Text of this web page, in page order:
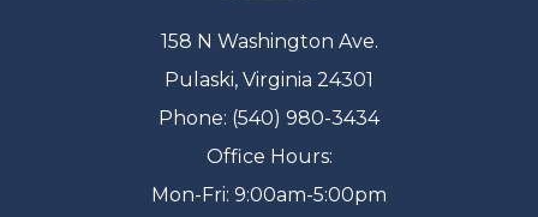
158 N Washington Ave.
Pulaski, Virginia 24301
Phone: (540) 980-3434
Office Hours:
Mon-Fri: 9:00am-5:00pm